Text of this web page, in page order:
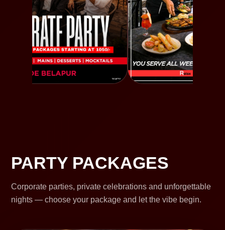
PARTY PACKAGES
Corporate parties, private celebrations and unforgettable
nights — choose your package and let the vibe begin.